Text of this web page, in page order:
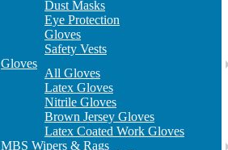
Dust Masks
Eye Protection
Gloves
Safety Vests
Gloves
All Gloves
Latex Gloves
Nitrile Gloves
Brown Jersey Gloves
Latex Coated Work Gloves
MBS Wipers & Rags